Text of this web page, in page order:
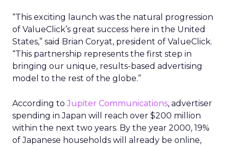
“This exciting launch was the natural progression
of ValueClick’s great success here in the United
States,” said Brian Coryat, president of ValueClick.
“This partnership represents the first step in
bringing our unique, results-based advertising
model to the rest of the globe.”
According toJupiter Communications, advertiser
spending in Japan will reach over $200 million
within the next two years. By the year 2000, 19%
of Japanese households will already be online,